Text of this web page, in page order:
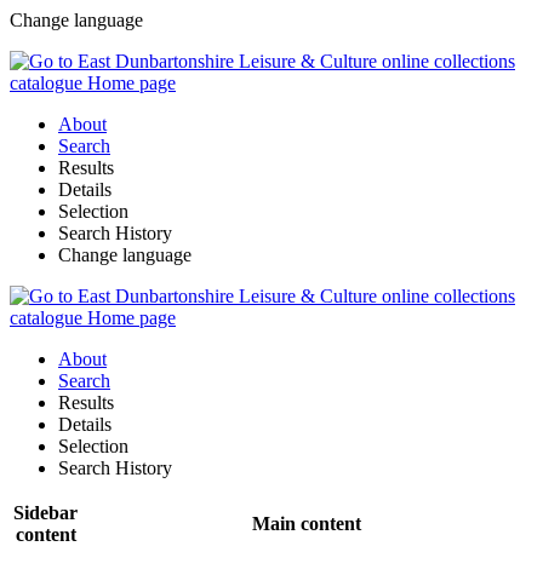
Change language
About
Search
Results
Details
Selection
Search History
Change language
About
Search
Results
Details
Selection
Search History
Sidebar
content
Main content